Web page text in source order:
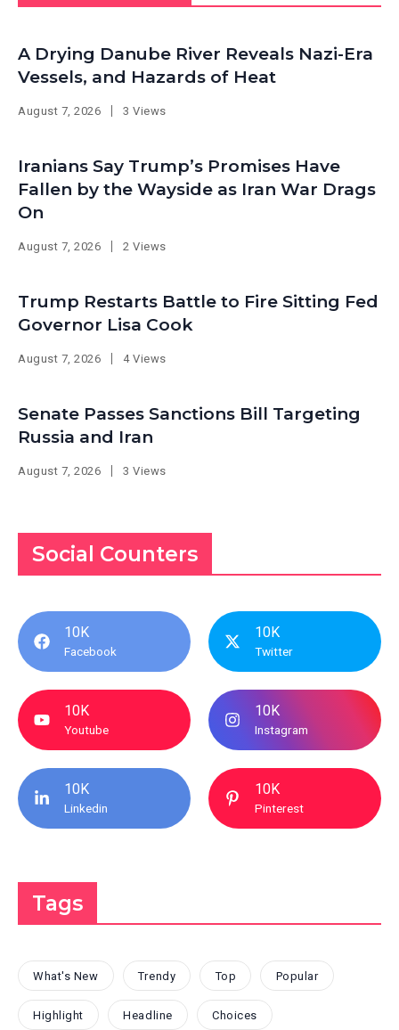
A Drying Danube River Reveals Nazi-Era
Vessels, and Hazards of Heat
August 7, 2026 3 Views
Iranians Say Trump’s Promises Have
Fallen by the Wayside as Iran War Drags
On
August 7, 2026 2 Views
Trump Restarts Battle to Fire Sitting Fed
Governor Lisa Cook
August 7, 2026 4 Views
Senate Passes Sanctions Bill Targeting
Russia and Iran
August 7, 2026 3 Views
Social Counters
10K
Facebook
10K
Twitter
10K
Youtube
10K
Instagram
10K
Linkedin
10K
Pinterest
Tags
What's New Trendy Top Popular
Highlight Headline Choices